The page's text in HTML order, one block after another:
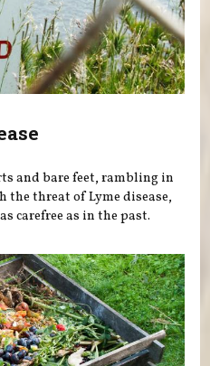
and bare feet, rambling in
the threat of Lyme disease,
carefree as in the past.